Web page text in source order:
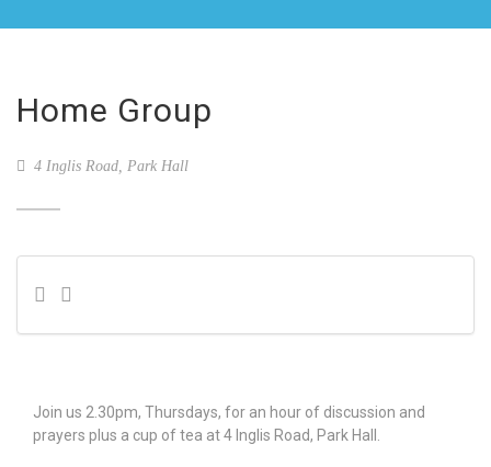
Home Group
4 Inglis Road, Park Hall
Join us 2.30pm, Thursdays, for an hour of discussion and
prayers plus a cup of tea at 4 Inglis Road, Park Hall.